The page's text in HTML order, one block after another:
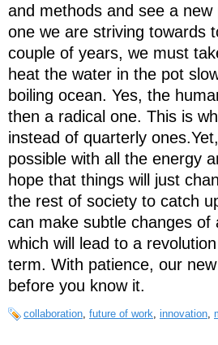
and methods and see a
one we are striving towards
couple of years, we must
heat the water in the pot
boiling ocean. Yes, the
then a radical one. This is
instead of quarterly
possible with all the energy
hope that things will just
the rest of society to catch
can make subtle changes
which will lead to a
term. With patience, our
before you know it.
collaboration future of work innovation